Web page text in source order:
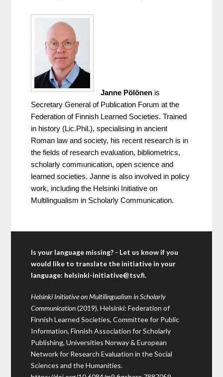
Janne Pölönen is
Secretary General of Publication Forum at the
Federation of Finnish Learned Societies. Trained
in history (Lic.Phil.), specialising in ancient
Roman law and society, his recent research is in
the fields of research evaluation, bibliometrics,
scholarly communication, open science and
learned societies. Janne is also involved in policy
work, including the Helsinki Initiative on
Multilingualism in Scholarly Communication.
Is your language missing? - Let us know if you
would like to translate the initiative in your
language: helsinki-initiative@tsv.fi.
Helsinki Initiative on Multilingualism in Scholarly
Communication(2019). Helsinki: Federation of
Finnish Learned Societies, Committee for Public
Information, Finnish Association for Scholarly
Publishing, Universities Norway & European
Network for Research Evaluation in the Social
Sciences and the Humanities.